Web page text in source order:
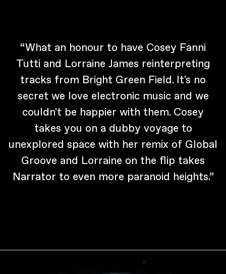
“What an honour to have Cosey Fanni
Tutti and Lorraine James reinterpreting
tracks from Bright Green Field. It's no
secret we love electronic music and we
couldn't be happier with them. Cosey
takes you on a dubby voyage to
unexplored space with her remix of Global
Groove and Lorraine on the flip takes
Narrator to even more paranoid heights.”